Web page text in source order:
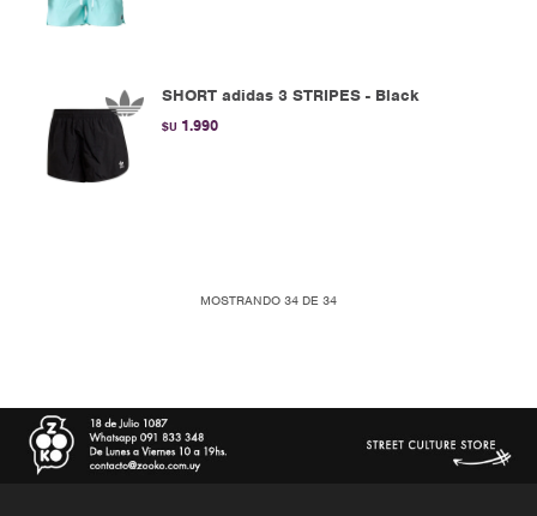
SHORT adidas 3 STRIPES - Black
$U 1.990
MOSTRANDO 34 DE 34